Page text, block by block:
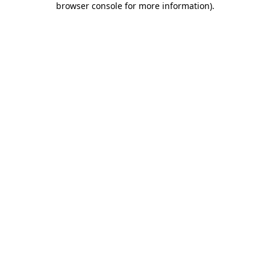
browser console for more information).